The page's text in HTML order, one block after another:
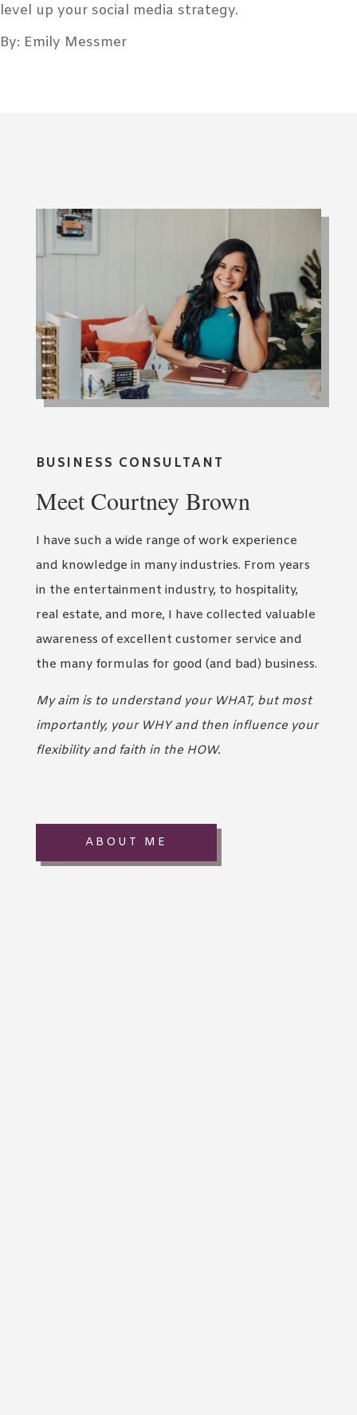
level up your social media strategy.
By: Emily Messmer
BUSINESS CONSULTANT
Meet Courtney Brown
I have such a wide range of work experience
and knowledge in many industries. From years
in the entertainment industry, to hospitality,
real estate, and more, I have collected valuable
awareness of excellent customer service and
the many formulas for good (and bad) business.
My aim is to understand your WHAT, but most
importantly, your WHY and then influence your
flexibility and faith in the HOW.
ABOUT ME